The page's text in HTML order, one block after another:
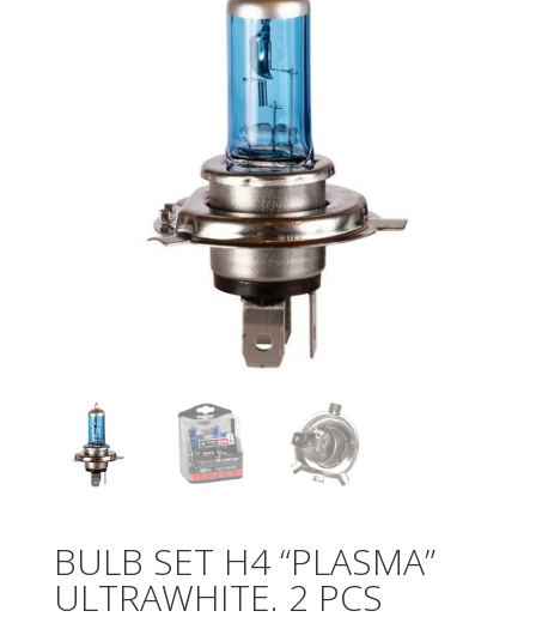
BULB SET H4 “PLASMA”
ULTRAWHITE. 2 PCS